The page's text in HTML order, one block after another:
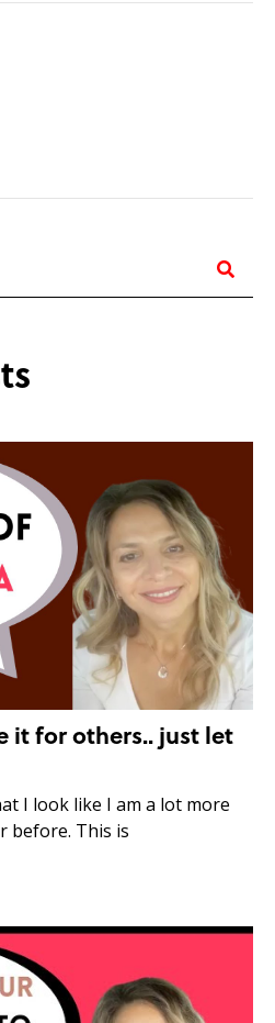
it for others.. just let
I look like I am a lot more
before. This is